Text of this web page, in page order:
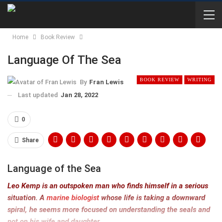
Home Book Review
Language Of The Sea
BOOK REVIEW WRITING
By Fran Lewis
Last updated Jan 28, 2022
0
Share
Language of the Sea
Leo Kemp is an outspoken man who finds himself in a serious
situation. A marine biologist whose life is taking a downward
spiral, he seems more focused on understanding the seals and